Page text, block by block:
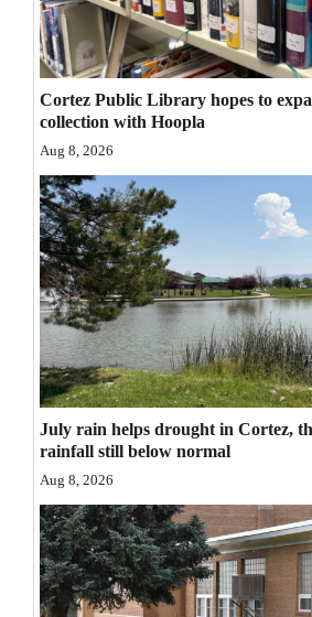
Thank You Letters
Opinion
Editorials
Opinion Columns
Letters to the Editor
Editorial Cartoons
Events
Columns
Videos
Galleries
Community
Calendar
Comics
Cortez Public Library hopes to
collection with Hoopla
Aug 8, 2026
July rain helps drought in Cortez,
rainfall still below normal
Aug 8, 2026